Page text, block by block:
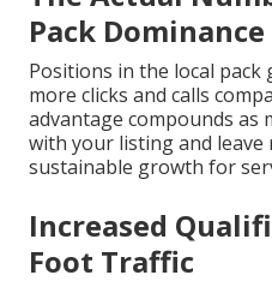
Pack Dominance
Positions in the local
more clicks and calls
advantage compounds as
with your listing and leave
sustainable growth for
Increased
Foot Traffic